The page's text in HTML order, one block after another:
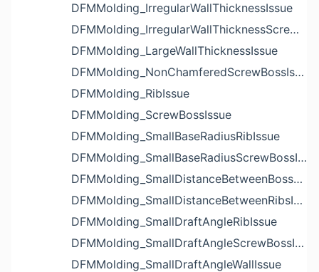
DFMMolding_IrregularWallThicknessIssue
DFMMolding_IrregularWallThicknessScrewBossIssue
DFMMolding_LargeWallThicknessIssue
DFMMolding_NonChamferedScrewBossIssue
DFMMolding_RibIssue
DFMMolding_ScrewBossIssue
DFMMolding_SmallBaseRadiusRibIssue
DFMMolding_SmallBaseRadiusScrewBossIssue
DFMMolding_SmallDistanceBetweenBossesIssue
DFMMolding_SmallDistanceBetweenRibsIssue
DFMMolding_SmallDraftAngleRibIssue
DFMMolding_SmallDraftAngleScrewBossIssue
DFMMolding_SmallDraftAngleWallIssue